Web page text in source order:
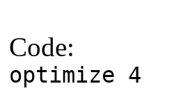
Code:
optimize 4